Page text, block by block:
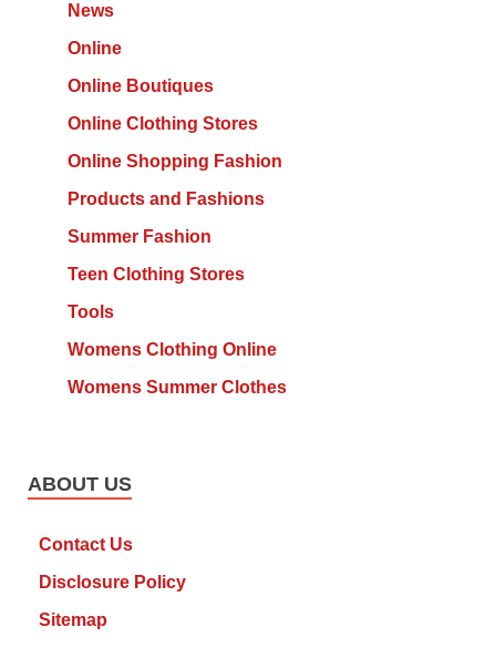
News
Online
Online Boutiques
Online Clothing Stores
Online Shopping Fashion
Products and Fashions
Summer Fashion
Teen Clothing Stores
Tools
Womens Clothing Online
Womens Summer Clothes
ABOUT US
Contact Us
Disclosure Policy
Sitemap